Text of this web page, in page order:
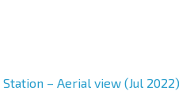
Station – Aerial view (Jul 2022)